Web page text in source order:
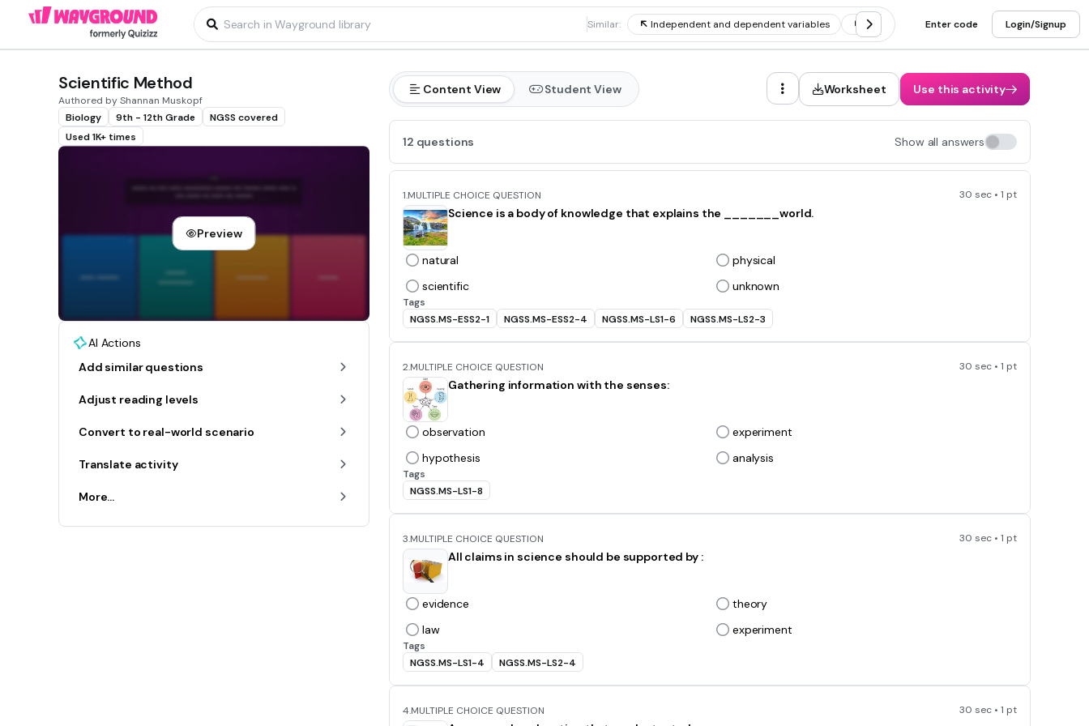
Similar: Independent and dependent variables Scientific method vocabulary Scientific
Enter code Login/Signup
Scientific Method
Authored by Shannan Muskopf
Biology
9th - 12th Grade
NGSS covered
Used 1K+ times
Preview
AI Actions
Add similar questions
Adjust reading levels
Convert to real-world scenario
Translate activity
More...
Content View Student View Worksheet Use this activity
12 questions Show all answers
1.MULTIPLE CHOICE QUESTION 30 sec • 1 pt
Science is a body of knowledge that explains the _______world.
natural
physical
scientific
unknown
Tags
NGSS.MS-ESS2-1
NGSS.MS-ESS2-4 NGSS.MS-LS1-6 NGSS.MS-LS2-3
2.MULTIPLE CHOICE QUESTION 30 sec • 1 pt
Gathering information with the senses:
observation
experiment
hypothesis
analysis
Tags
NGSS.MS-LS1-8
3.MULTIPLE CHOICE QUESTION 30 sec • 1 pt
All claims in science should be supported by :
evidence
theory
law
experiment
Tags
NGSS.MS-LS1-4
NGSS.MS-LS2-4
4.MULTIPLE CHOICE QUESTION 30 sec • 1 pt